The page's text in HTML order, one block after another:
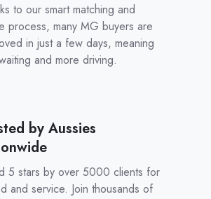
to our smart matching and
process, many MG buyers are
in just a few days, meaning
and more driving.
by Aussies
5 stars by over 5000 clients for
and service. Join thousands of